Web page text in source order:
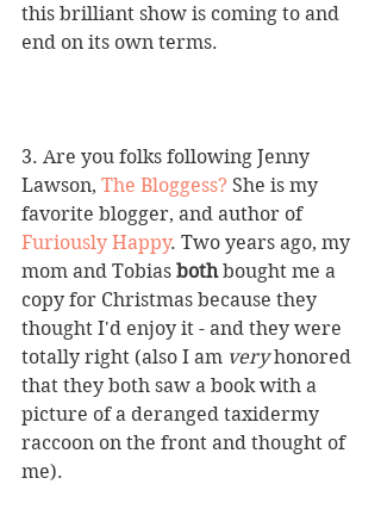
this brilliant show is coming to and
end on its own terms.
3. Are you folks following Jenny
Lawson, The Bloggess? She is my
favorite blogger, and author of
Furiously Happy. Two years ago, my
mom and Tobias both bought me a
copy for Christmas because they
thought I'd enjoy it - and they were
totally right (also I am very honored
that they both saw a book with a
picture of a deranged taxidermy
raccoon on the front and thought of
me).